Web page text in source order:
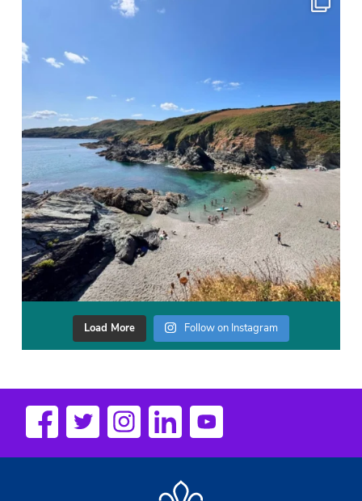
Load More Follow on Instagram